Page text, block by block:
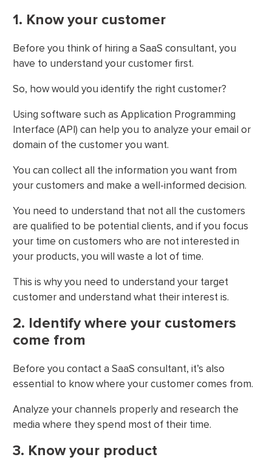
1. Know your customer
Before you think of hiring a SaaS consultant, you
have to understand your customer first.
So, how would you identify the right customer?
Using software such as Application Programming
Interface (API) can help you to analyze your email or
domain of the customer you want.
You can collect all the information you want from
your customers and make a well-informed decision.
You need to understand that not all the customers
are qualified to be potential clients, and if you focus
your time on customers who are not interested in
your products, you will waste a lot of time.
This is why you need to understand your target
customer and understand what their interest is.
2. Identify where your customers
come from
Before you contact a SaaS consultant, it’s also
essential to know where your customer comes from.
Analyze your channels properly and research the
media where they spend most of their time.
3. Know your product